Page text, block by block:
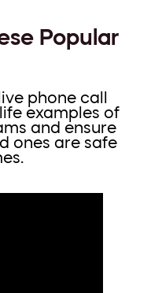
Popular
phone call
examples of
and ensure
ones are safe